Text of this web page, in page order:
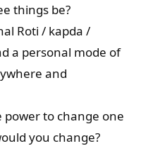
things be?
Roti / kapda /
a personal mode of
and
to change one
you change?